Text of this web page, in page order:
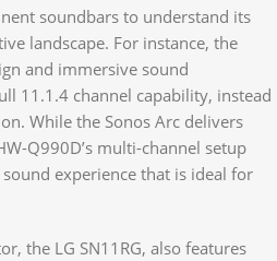
soundbars to understand its
landscape. For instance, the
and immersive sound
11.1.4 channel capability, instead
While the Sonos Arc delivers
Q990D’s multi-channel setup
experience that is ideal for
the LG SN11RG, also features